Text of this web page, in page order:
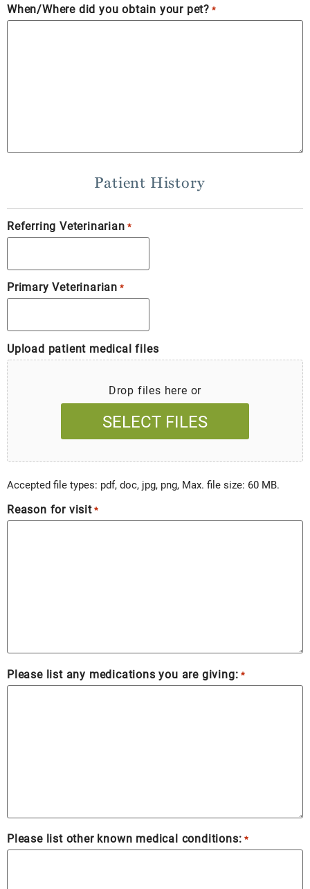
When/Where did you obtain your pet? *
Patient History
Referring Veterinarian *
Primary Veterinarian *
Upload patient medical files
Drop files here or
SELECT FILES
Accepted file types: pdf, doc, jpg, png, Max. file size: 60 MB.
Reason for visit*
Please list any medications you are giving: *
Please list other known medical conditions: *